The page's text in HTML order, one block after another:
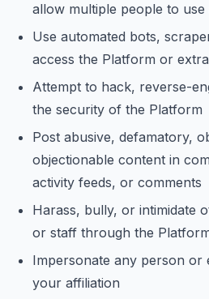
allow multiple people to
Use automated bots,
access the Platform or
Attempt to hack, reverse-
the security of the Platform
Post abusive, defamatory,
objectionable content in
activity feeds, or comments
Harass, bully, or intimidate
or staff through the
Impersonate any person or
your affiliation